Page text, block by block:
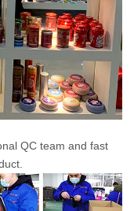
QC team and fast